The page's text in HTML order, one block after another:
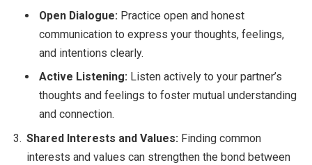
Open Dialogue: Practice open and honest
communication to express your thoughts, feelings,
and intentions clearly.
Active Listening: Listen actively to your partner’s
thoughts and feelings to foster mutual understanding
and connection.
Shared Interests and Values: Finding common
interests and values can strengthen the bond between